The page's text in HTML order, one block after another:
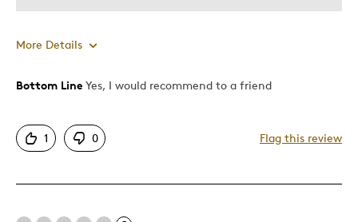
More Details
Pros
Great Quality
Unique
Bottom Line Yes, I would recommend to a friend
1 0 Flag this review